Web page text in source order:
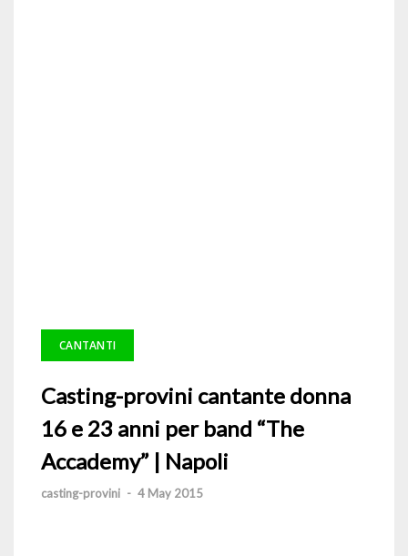
CANTANTI
Casting-provini cantante donna
16 e 23 anni per band “The
Accademy” | Napoli
casting-provini - 4 May 2015